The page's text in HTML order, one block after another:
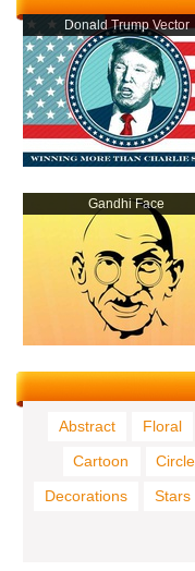
Donald Trump Vector
Gandhi Face
Abstract Floral
Cartoon
Decorations
Stars